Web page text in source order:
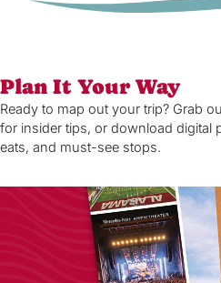
Plan It Your Way
Ready to map out your trip? Grab
for insider tips, or download digital
eats, and must-see stops.